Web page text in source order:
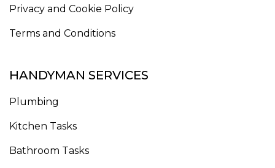
Privacy and Cookie Policy
Terms and Conditions
HANDYMAN SERVICES
Plumbing
Kitchen Tasks
Bathroom Tasks